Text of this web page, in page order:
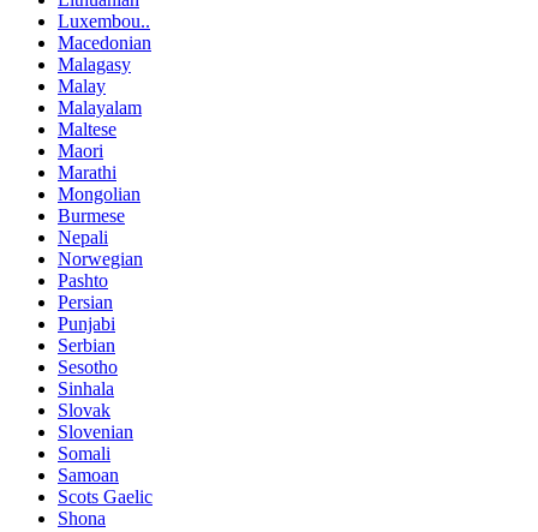
Luxembou..
Macedonian
Malagasy
Malay
Malayalam
Maltese
Maori
Marathi
Mongolian
Burmese
Nepali
Norwegian
Pashto
Persian
Punjabi
Serbian
Sesotho
Sinhala
Slovak
Slovenian
Somali
Samoan
Scots Gaelic
Shona